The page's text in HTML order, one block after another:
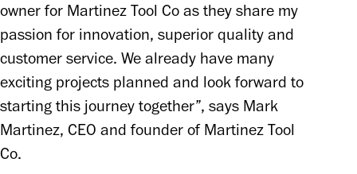
owner for Martinez Tool Co as they share my
passion for innovation, superior quality and
customer service. We already have many
exciting projects planned and look forward to
starting this journey together”, says Mark
Martinez, CEO and founder of Martinez Tool
Co.